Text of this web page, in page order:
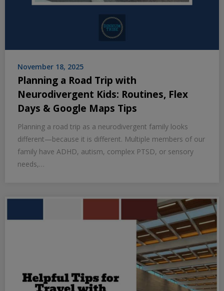
November 18, 2025
Planning a Road Trip with
Neurodivergent Kids: Routines, Flex
Days & Google Maps Tips
Planning a road trip as a neurodivergent family looks
different—because it is different. Multiple members of our
family have ADHD, autism, complex PTSD, or sensory
needs,…